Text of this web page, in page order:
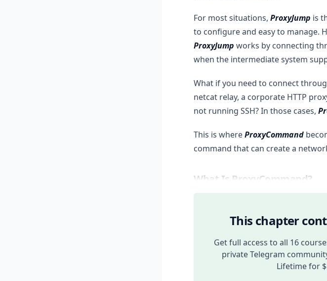
For most situations, ProxyJump is
to configure and easy to manage.
ProxyJump works by connecting
when the intermediate system
What if you need to connect
netcat relay, a corporate HTTP
not running SSH? In those cases,
This is whereProxyCommand
command that can create a
What Is ProxyCommand?
This chapter
Get full access to all 16
private Telegram
Lifetime for